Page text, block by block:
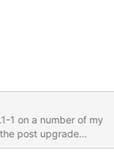
1 on a number of my
post upgrade